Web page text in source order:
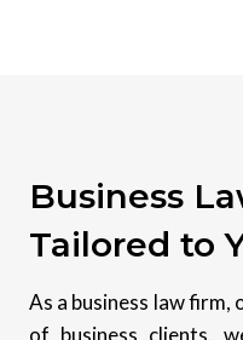
Business
Tailored to
As a business law firm,
of business clients,